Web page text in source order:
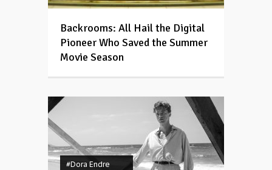
Backrooms: All Hail the Digital
Pioneer Who Saved the Summer
Movie Season
#Dora Endre